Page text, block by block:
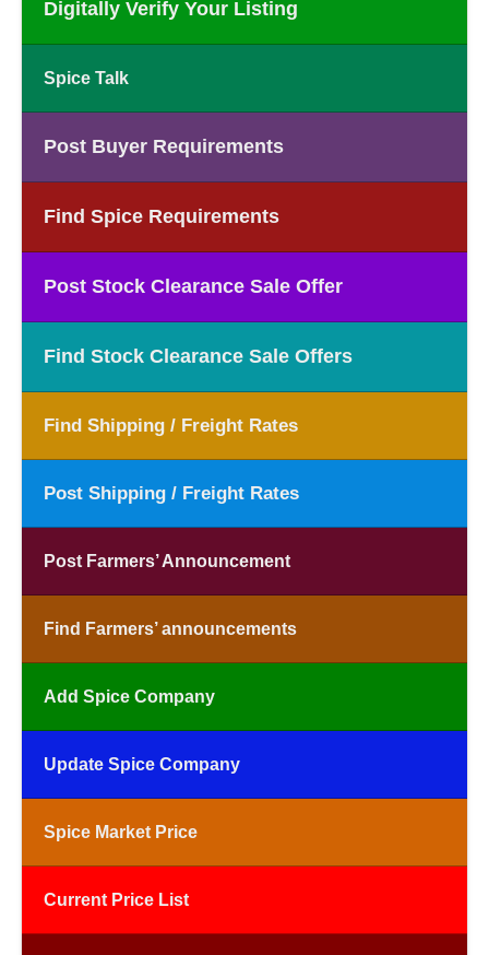
Digitally Verify Your Listing
Spice Talk
Post Buyer Requirements
Find Spice Requirements
Post Stock Clearance Sale Offer
Find Stock Clearance Sale Offers
Find Shipping / Freight Rates
Post Shipping / Freight Rates
Post Farmers’ Announcement
Find Farmers’ announcements
Add Spice Company
Update Spice Company
Spice Market Price
Current Price List